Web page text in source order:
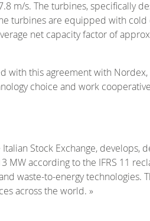
m/s. The turbines, specifically
turbines are equipped with
net capacity factor of
with this agreement with
choice and work
Stock Exchange,
MW according to the IFRS 11
waste-to-energy
across the world. »